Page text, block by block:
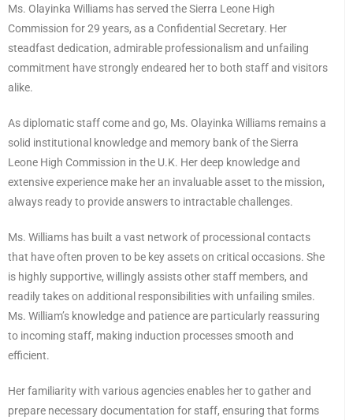
Ms. Olayinka Williams has served the Sierra Leone High
Commission for 29 years, as a Confidential Secretary. Her
steadfast dedication, admirable professionalism and unfailing
commitment have strongly endeared her to both staff and visitors
alike.
As diplomatic staff come and go, Ms. Olayinka Williams remains a
solid institutional knowledge and memory bank of the Sierra
Leone High Commission in the U.K. Her deep knowledge and
extensive experience make her an invaluable asset to the mission,
always ready to provide answers to intractable challenges.
Ms. Williams has built a vast network of processional contacts
that have often proven to be key assets on critical occasions. She
is highly supportive, willingly assists other staff members, and
readily takes on additional responsibilities with unfailing smiles.
Ms. William’s knowledge and patience are particularly reassuring
to incoming staff, making induction processes smooth and
efficient.
Her familiarity with various agencies enables her to gather and
prepare necessary documentation for staff, ensuring that forms